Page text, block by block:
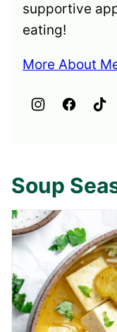
supportive
eating!
More About
Soup